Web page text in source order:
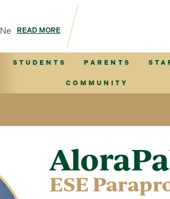
News & Events is your hub for Autism Center
READ MORE
STUDENTS PARENTS
COMMUNITY
Alora
ESE